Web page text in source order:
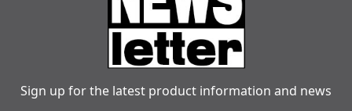
Sign up for the latest product information and news